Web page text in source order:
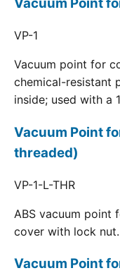
Vacuum Point
VP-1
Vacuum point for
chemical-resistant
inside; used with a
Vacuum Point
threaded)
VP-1-L-THR
ABS vacuum point
cover with lock
Vacuum Point